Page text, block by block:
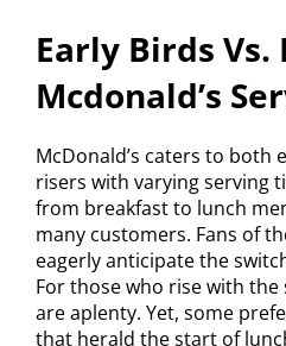
Early Birds Vs.
Mcdonald’s
McDonald’s caters to both
risers with varying serving
from breakfast to lunch
many customers. Fans of
eagerly anticipate the
For those who rise with
are aplenty. Yet, some
that herald the start of